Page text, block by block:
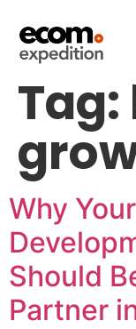
Tag:
Why
Should
Partner